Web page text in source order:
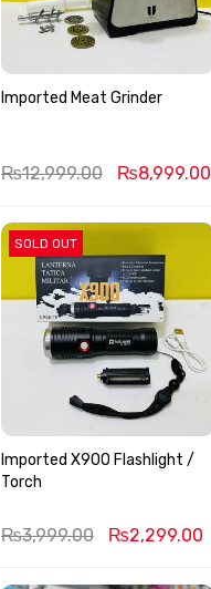
Imported Meat Grinder
₨12,999.00 ₨8,999.00
SOLD OUT
Imported X900 Flashlight /
Torch
₨3,999.00 ₨2,299.00